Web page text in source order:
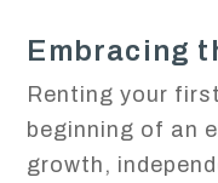
Embracing
Renting your
beginning of an
growth,